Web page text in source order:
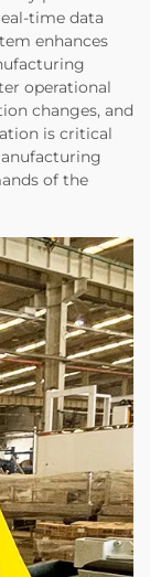
time data
enhances
operational
changes, and
is critical
of the